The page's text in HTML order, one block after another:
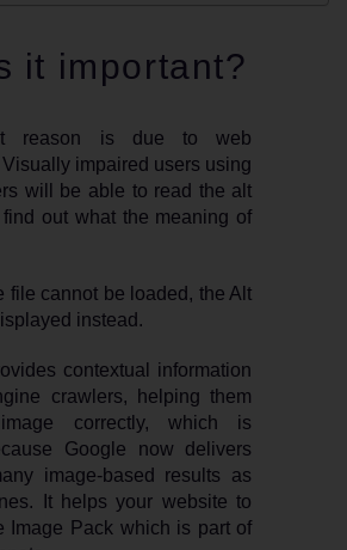
it important?
reason is due to web
impaired users using
will be able to read the alt
find out what the meaning of
file cannot be loaded, the Alt
instead.
contextual information
crawlers, helping them
correctly, which is
Google now delivers
image-based results as
It helps your website to
Image Pack which is part of